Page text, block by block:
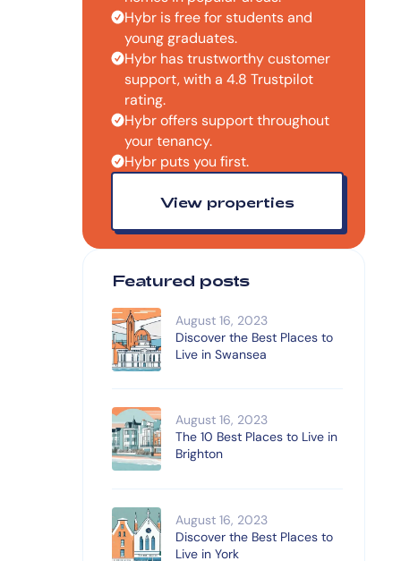
Hybr is free for students and
young graduates.
Hybr has trustworthy customer
support, with a 4.8 Trustpilot
rating.
Hybr offers support throughout
your tenancy.
Hybr puts you first.
View properties
Featured posts
August 16, 2023
Discover the Best Places to
Live in Swansea
August 16, 2023
The 10 Best Places to Live in
Brighton
August 16, 2023
Discover the Best Places to
Live in York